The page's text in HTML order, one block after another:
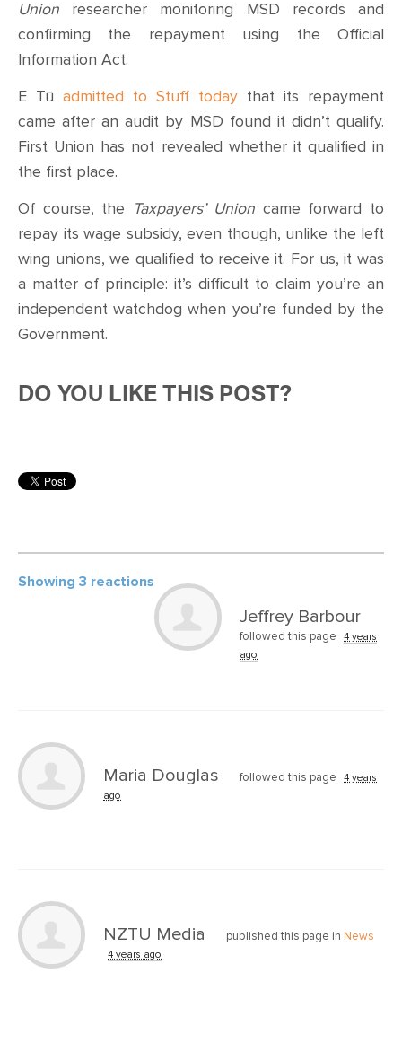
Union researcher monitoring MSD records and
confirming the repayment using the Official
Information Act.
E Tū admitted to Stuff today that its repayment
came after an audit by MSD found it didn’t qualify.
First Union has not revealed whether it qualified in
the first place.
Of course, the
Taxpayers’ Union came forward to
repay its wage subsidy, even though, unlike the left
wing unions, we qualified to receive it. For us, it was
a matter of principle: it’s difficult to claim you’re an
independent watchdog when you’re funded by the
Government.
DO YOU LIKE THIS POST?
Showing 3 reactions
Jeffrey Barbour
followed this page
4 years
ago
Maria Douglas followed this page
4 years
ago
NZTU Media published this page in News
4 years ago